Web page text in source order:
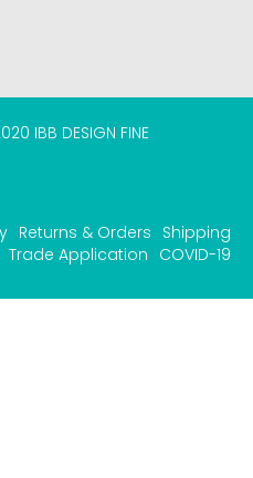
IBB DESIGN FINE
Returns & Orders Shipping
Trade Application COVID-19